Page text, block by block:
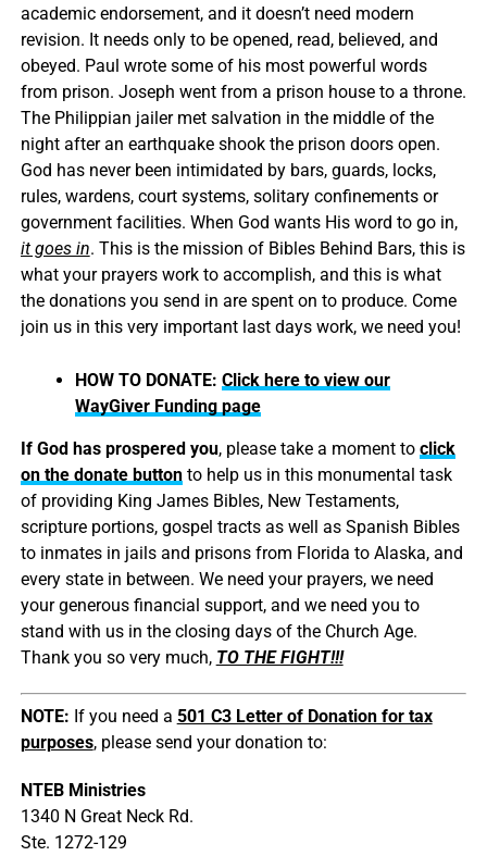
academic endorsement, and it doesn’t need modern
revision. It needs only to be opened, read, believed, and
obeyed. Paul wrote some of his most powerful words
from prison. Joseph went from a prison house to a throne.
The Philippian jailer met salvation in the middle of the
night after an earthquake shook the prison doors open.
God has never been intimidated by bars, guards, locks,
rules, wardens, court systems, solitary confinements or
government facilities. When God wants His word to go in,
it goes in. This is the mission of Bibles Behind Bars, this is
what your prayers work to accomplish, and this is what
the donations you send in are spent on to produce. Come
join us in this very important last days work, we need you!
HOW TO DONATE: Click here to view our
WayGiver Funding page
If God has prospered you, please take a moment to click
on the donate buttonto help us in this monumental task
of providing King James Bibles, New Testaments,
scripture portions, gospel tracts as well as Spanish Bibles
to inmates in jails and prisons from Florida to Alaska, and
every state in between. We need your prayers, we need
your generous financial support, and we need you to
stand with us in the closing days of the Church Age.
Thank you so very much, TO THE FIGHT!!!
NOTE: If you need a 501 C3 Letter of Donation for tax
purposes, please send your donation to:
NTEB Ministries
1340 N Great Neck Rd.
Ste. 1272-129